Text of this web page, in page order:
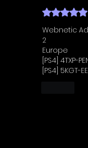
Rated 5 out
Webnetic
2
Europe
[PS4] 4TXP-
[PS4] 5KGT-